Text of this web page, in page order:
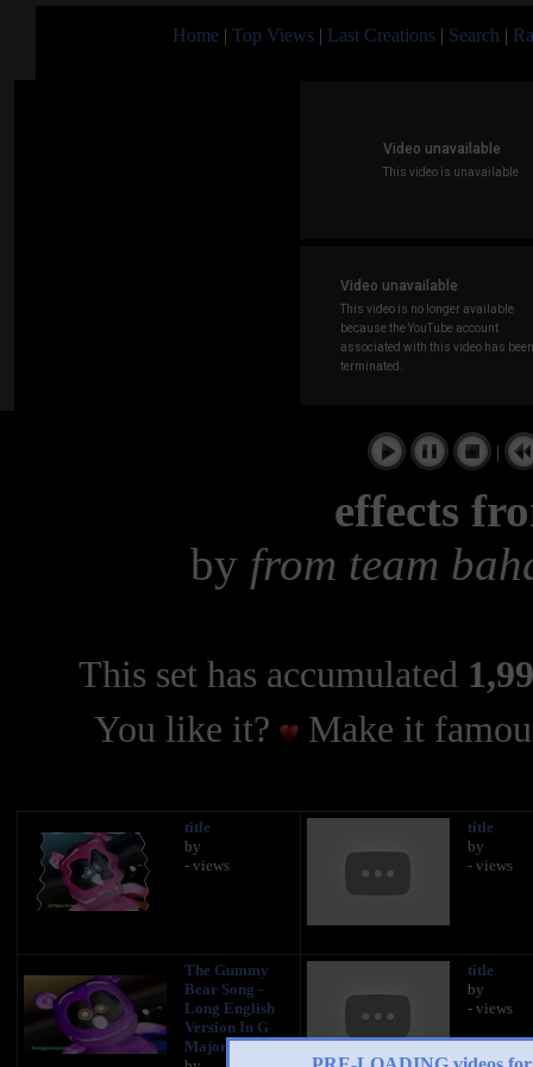
Home | Top Views | Last Creations | Search |
|
effects
by from team
This set has accumulated
You like it?
Make it
title
by
- views
title
by
- views
The Gummy
Bear Song -
Long English
Version In G
Major
title
by
- views